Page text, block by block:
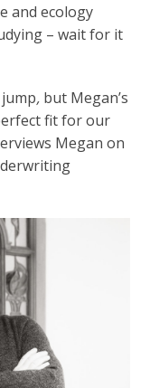
and ecology
– wait for it
, but Megan’s
fit for our
Megan on